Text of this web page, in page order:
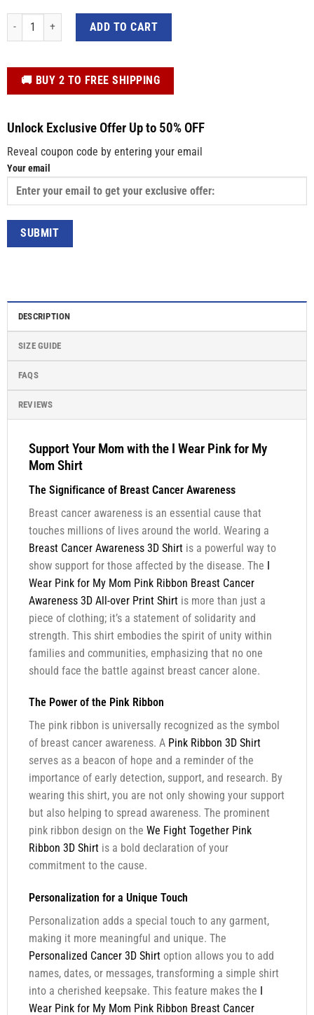
I Wear Pink for My Mom Pink Ribbon Breast Cancer Awareness 3D All-Over
ADD TO CART
️🚚 BUY 2 TO FREE SHIPPING
Unlock Exclusive Offer Up to 50% OFF
Reveal coupon code by entering your email
Your email
DESCRIPTION
SIZE GUIDE
FAQS
REVIEWS
Support Your Mom with the I Wear Pink for My
Mom Shirt
The Significance of Breast Cancer Awareness
Breast cancer awareness is an essential cause that
touches millions of lives around the world. Wearing a
Breast Cancer Awareness 3D Shirtis a powerful way to
show support for those affected by the disease. The I
Wear Pink for My Mom Pink Ribbon Breast Cancer
Awareness 3D All-over Print Shirtis more than just a
piece of clothing; it’s a statement of solidarity and
strength. This shirt embodies the spirit of unity within
families and communities, emphasizing that no one
should face the battle against breast cancer alone.
The Power of the Pink Ribbon
The pink ribbon is universally recognized as the symbol
of breast cancer awareness. A Pink Ribbon 3D Shirt
serves as a beacon of hope and a reminder of the
importance of early detection, support, and research. By
wearing this shirt, you are not only showing your support
but also helping to spread awareness. The prominent
pink ribbon design on the We Fight Together Pink
Ribbon 3D Shirtis a bold declaration of your
commitment to the cause.
Personalization for a Unique Touch
Personalization adds a special touch to any garment,
making it more meaningful and unique. The
Personalized Cancer 3D Shirtoption allows you to add
names, dates, or messages, transforming a simple shirt
into a cherished keepsake. This feature makes the
Wear Pink for My Mom Pink Ribbon Breast Cancer